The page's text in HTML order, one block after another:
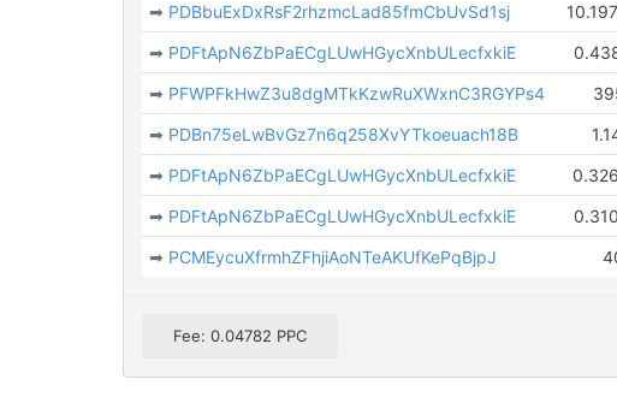
➡ PDBbuExDxRsF2rhzmcLad85fmCbUvSd1sj
➡ PDFtApN6ZbPaECgLUwHGycXnbULecfxkiE
➡ PFWPFkHwZ3u8dgMTkKzwRuXWxnC3RGYPs4
➡ PDBn75eLwBvGz7n6q258XvYTkoeuach18B
➡ PDFtApN6ZbPaECgLUwHGycXnbULecfxkiE
➡ PDFtApN6ZbPaECgLUwHGycXnbULecfxkiE
➡ PCMEycuXfrmhZFhjiAoNTeAKUfKePqBjpJ
Fee: 0.04782 PPC